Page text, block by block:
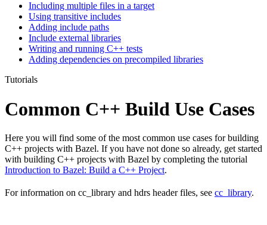
Including multiple files in a target
Using transitive includes
Adding include paths
Include external libraries
Writing and running C++ tests
Adding dependencies on precompiled libraries
Tutorials
Common C++ Build Use Cases
Here you will find some of the most common use cases for building
C++ projects with Bazel. If you have not done so already, get started
with building C++ projects with Bazel by completing the tutorial
Introduction to Bazel: Build a C++ Project.
For information on cc_library and hdrs header files, see cc_library.